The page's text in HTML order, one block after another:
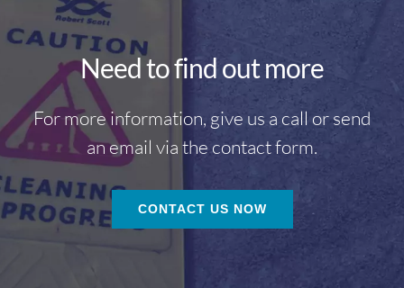
Need to find out more
For more information, give us a call or send
an email via the contact form.
CONTACT US NOW